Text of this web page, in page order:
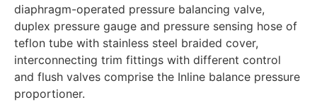
diaphragm-operated pressure balancing valve,
duplex pressure gauge and pressure sensing hose of
teflon tube with stainless steel braided cover,
interconnecting trim fittings with different control
and flush valves comprise the Inline balance pressure
proportioner.